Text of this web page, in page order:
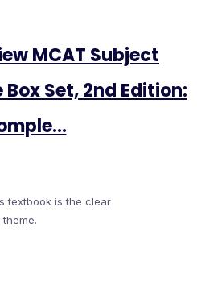
MCAT Subject
Set, 2nd Edition:
textbook is the clear